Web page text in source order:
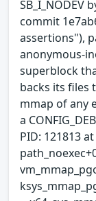
SB_I_NODEV
commit
assertions"),
anonymous-
superblock
backs its files
mmap of any
a
PID: 121813